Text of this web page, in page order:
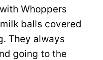
Whoppers
balls covered
They always
going to the